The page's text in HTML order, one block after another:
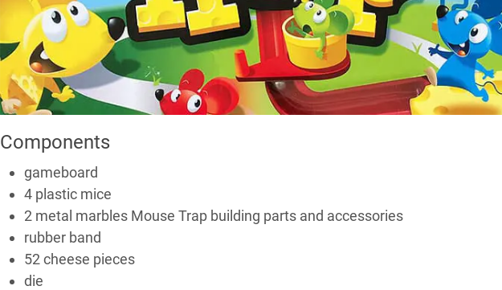
Components
gameboard
4 plastic mice
2 metal marbles Mouse Trap building parts and accessories
rubber band
52 cheese pieces
die